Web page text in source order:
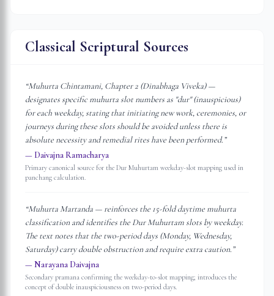
Classical Scriptural Sources
“Muhurta Chintamani, Chapter 2 (Dinabhaga Viveka) —
designates specific muhurta slot numbers as "dur" (inauspicious)
for each weekday, stating that initiating new work, ceremonies, or
journeys during these slots should be avoided unless there is
absolute necessity and remedial rites have been performed.”
— Daivajna Ramacharya
Primary canonical source for the Dur Muhurtam weekday-slot mapping used in
panchang calculation.
“Muhurta Martanda — reinforces the 15-fold daytime muhurta
classification and identifies the Dur Muhurtam slots by weekday.
The text notes that the two-period days (Monday, Wednesday,
Saturday) carry double obstruction and require extra caution.”
—Narayana Daivajna
Secondary pramana confirming the weekday-to-slot mapping; introduces the
concept of double inauspiciousness on two-period days.